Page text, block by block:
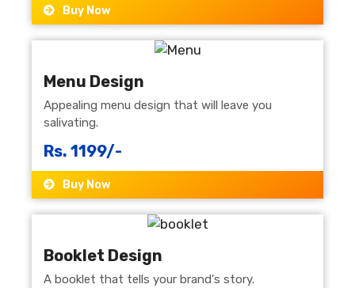
Buy Now
Menu Design
Appealing menu design that will leave you
salivating.
Rs. 1199/-
Buy Now
Booklet Design
A booklet that tells your brand's story.